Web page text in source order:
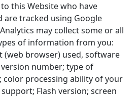
this Website who have
are tracked using Google
may collect some or all
of information from you:
(web browser) used, software
number; type of
color processing ability of your
support; Flash version; screen